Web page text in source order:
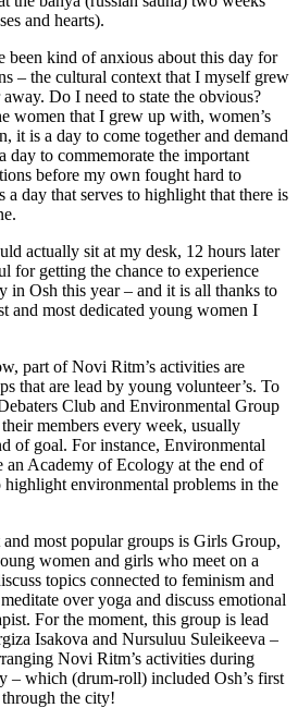
and hearts).
been kind of anxious about this day for
– the cultural context that I myself grew
Do I need to state the obvious?
women that I grew up with, women’s
it is a day to come together and demand
day to commemorate the important
before my own fought hard to
a day that serves to highlight that there is
actually sit at my desk, 12 hours later
for getting the chance to experience
in Osh this year – and it is all thanks to
and most dedicated young women I
part of Novi Ritm’s activities are
that are lead by young volunteer’s. To
Club and Environmental Group
members every week, usually
of goal. For instance, Environmental
an Academy of Ecology at the end of
environmental problems in the
most popular groups is Girls Group,
women and girls who meet on a
topics connected to feminism and
over yoga and discuss emotional
For the moment, this group is lead
Isakova and Nursuluu Suleikeeva –
Novi Ritm’s activities during
– which (drum-roll) included Osh’s first
the city!